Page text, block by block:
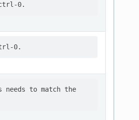
needs to match the